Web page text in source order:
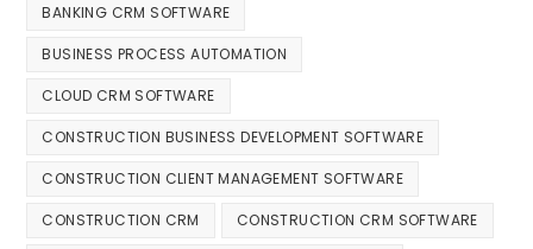
BANKING CRM SOFTWARE
BUSINESS PROCESS AUTOMATION
CLOUD CRM SOFTWARE
CONSTRUCTION BUSINESS DEVELOPMENT SOFTWARE
CONSTRUCTION CLIENT MANAGEMENT SOFTWARE
CONSTRUCTION CRM CONSTRUCTION CRM SOFTWARE